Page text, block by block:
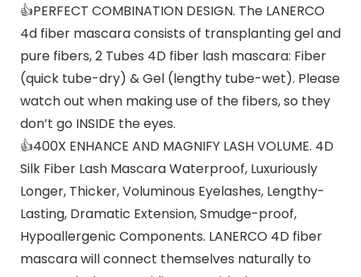
👍PERFECT COMBINATION DESIGN. The LANERCO
4d fiber mascara consists of transplanting gel and
pure fibers, 2 Tubes 4D fiber lash mascara: Fiber
(quick tube-dry) & Gel (lengthy tube-wet). Please
watch out when making use of the fibers, so they
don’t go INSIDE the eyes.
👍400X ENHANCE AND MAGNIFY LASH VOLUME. 4D
Silk Fiber Lash Mascara Waterproof, Luxuriously
Longer, Thicker, Voluminous Eyelashes, Lengthy-
Lasting, Dramatic Extension, Smudge-proof,
Hypoallergenic Components. LANERCO 4D fiber
mascara will connect themselves naturally to